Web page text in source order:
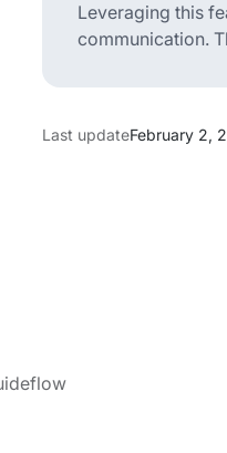
Leveraging this
communication.
Last updateFebruary 2,